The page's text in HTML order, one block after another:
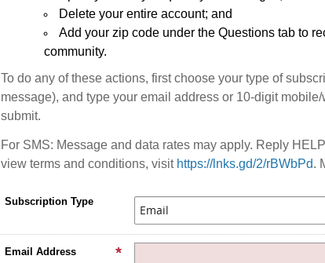
Delete your entire account; and
Add your zip code under the Questions tab to
community.
To do any of these actions, first choose your type of
message), and type your email address or 10-digit
submit.
For SMS: Message and data rates may apply. Reply
view terms and conditions, visit https://lnks.gd/2/rBWbPd.
Subscription Type
Email Address